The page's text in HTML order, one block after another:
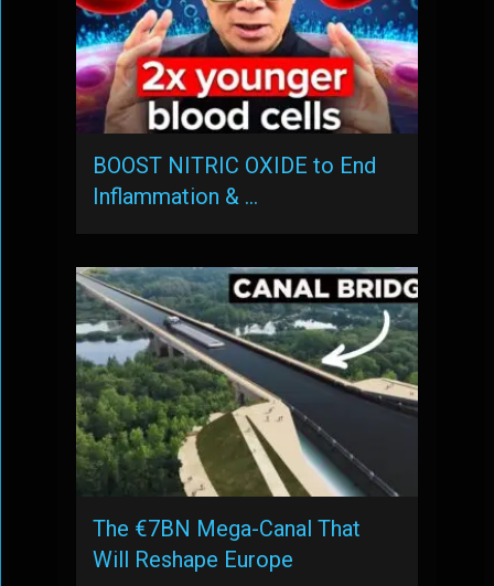
BOOST NITRIC OXIDE to End
Inflammation & …
The €7BN Mega-Canal That
Will Reshape Europe